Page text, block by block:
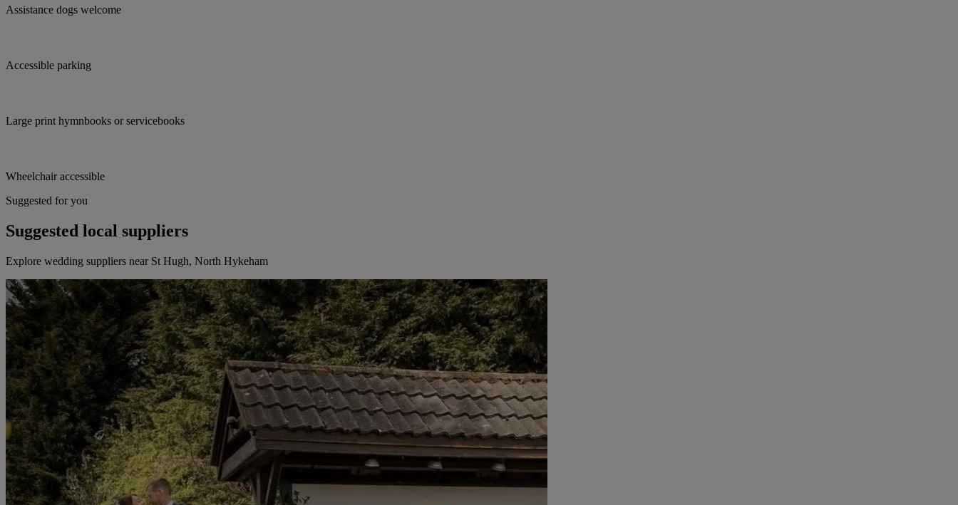
Assistance dogs welcome
Accessible parking
Large print hymnbooks or servicebooks
Wheelchair accessible
Suggested for you
Suggested local suppliers
Explore wedding suppliers near St Hugh, North Hykeham